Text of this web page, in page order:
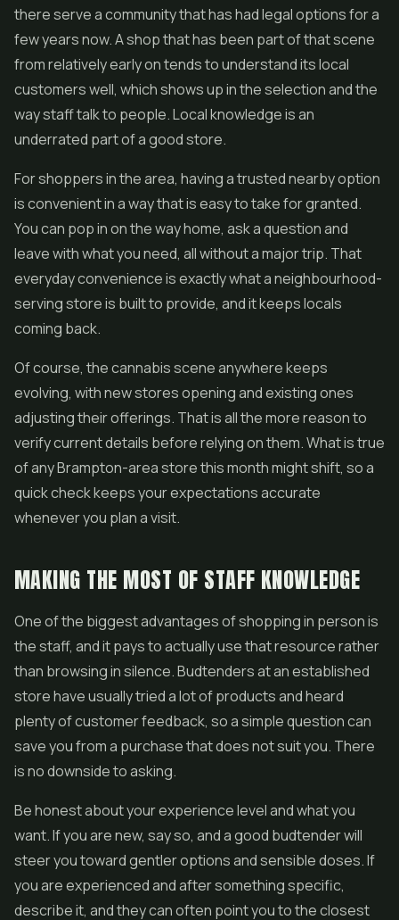
there serve a community that has had legal options for a
few years now. A shop that has been part of that scene
from relatively early on tends to understand its local
customers well, which shows up in the selection and the
way staff talk to people. Local knowledge is an
underrated part of a good store.
For shoppers in the area, having a trusted nearby option
is convenient in a way that is easy to take for granted.
You can pop in on the way home, ask a question and
leave with what you need, all without a major trip. That
everyday convenience is exactly what a neighbourhood-
serving store is built to provide, and it keeps locals
coming back.
Of course, the cannabis scene anywhere keeps
evolving, with new stores opening and existing ones
adjusting their offerings. That is all the more reason to
verify current details before relying on them. What is true
of any Brampton-area store this month might shift, so a
quick check keeps your expectations accurate
whenever you plan a visit.
MAKING THE MOST OF STAFF KNOWLEDGE
One of the biggest advantages of shopping in person is
the staff, and it pays to actually use that resource rather
than browsing in silence. Budtenders at an established
store have usually tried a lot of products and heard
plenty of customer feedback, so a simple question can
save you from a purchase that does not suit you. There
is no downside to asking.
Be honest about your experience level and what you
want. If you are new, say so, and a good budtender will
steer you toward gentler options and sensible doses. If
you are experienced and after something specific,
describe it, and they can often point you to the closest